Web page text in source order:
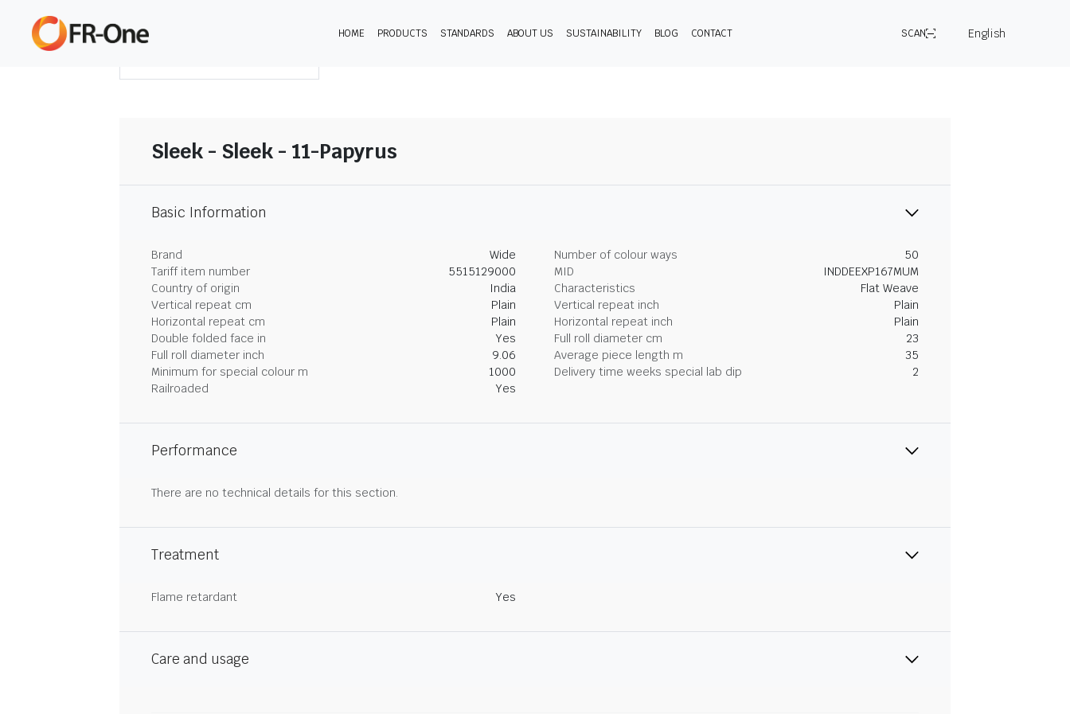
HOME PRODUCTS STANDARDS ABOUT US SUSTAINABILITY BLOG CONTACT SCAN
English
Sleek - Sleek - 11-Papyrus
Basic Information
Brand Wide Number of colour ways
50
Tariff item number
5515129000 MID
INDDEEXP167MUM
Country of origin
India Characteristics
Flat Weave
Vertical repeat cm
Plain Vertical repeat inch
Plain
Horizontal repeat cm
Plain Horizontal repeat inch
Plain
Double folded face in
Yes Full roll diameter cm
23
Full roll diameter inch
9.06 Average piece length m
35
Minimum for special colour m
1000 Delivery time weeks special lab dip
2
Railroaded
Yes
Performance
There are no technical details for this section.
Treatment
Flame retardant Yes
Care and usage